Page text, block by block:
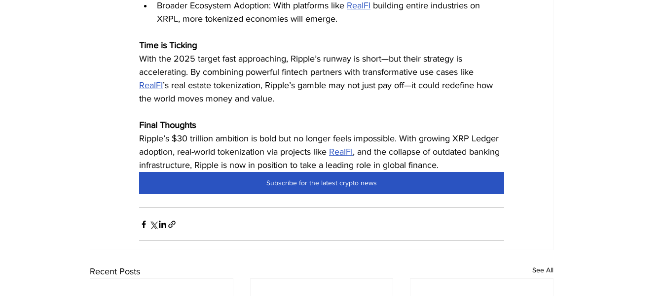
Broader Ecosystem Adoption: With platforms like RealFI building entire industries on
XRPL, more tokenized economies will emerge.
Time is Ticking
With the 2025 target fast approaching, Ripple’s runway is short—but their strategy is
accelerating. By combining powerful fintech partners with transformative use cases like
RealFI’s real estate tokenization, Ripple’s gamble may not just pay off—it could redefine how
the world moves money and value.
Final Thoughts
Ripple’s $30 trillion ambition is bold but no longer feels impossible. With growing XRP Ledger
adoption, real-world tokenization via projects like RealFI, and the collapse of outdated banking
infrastructure, Ripple is now in position to take a leading role in global finance.
Subscribe for the latest crypto news
Recent Posts See All